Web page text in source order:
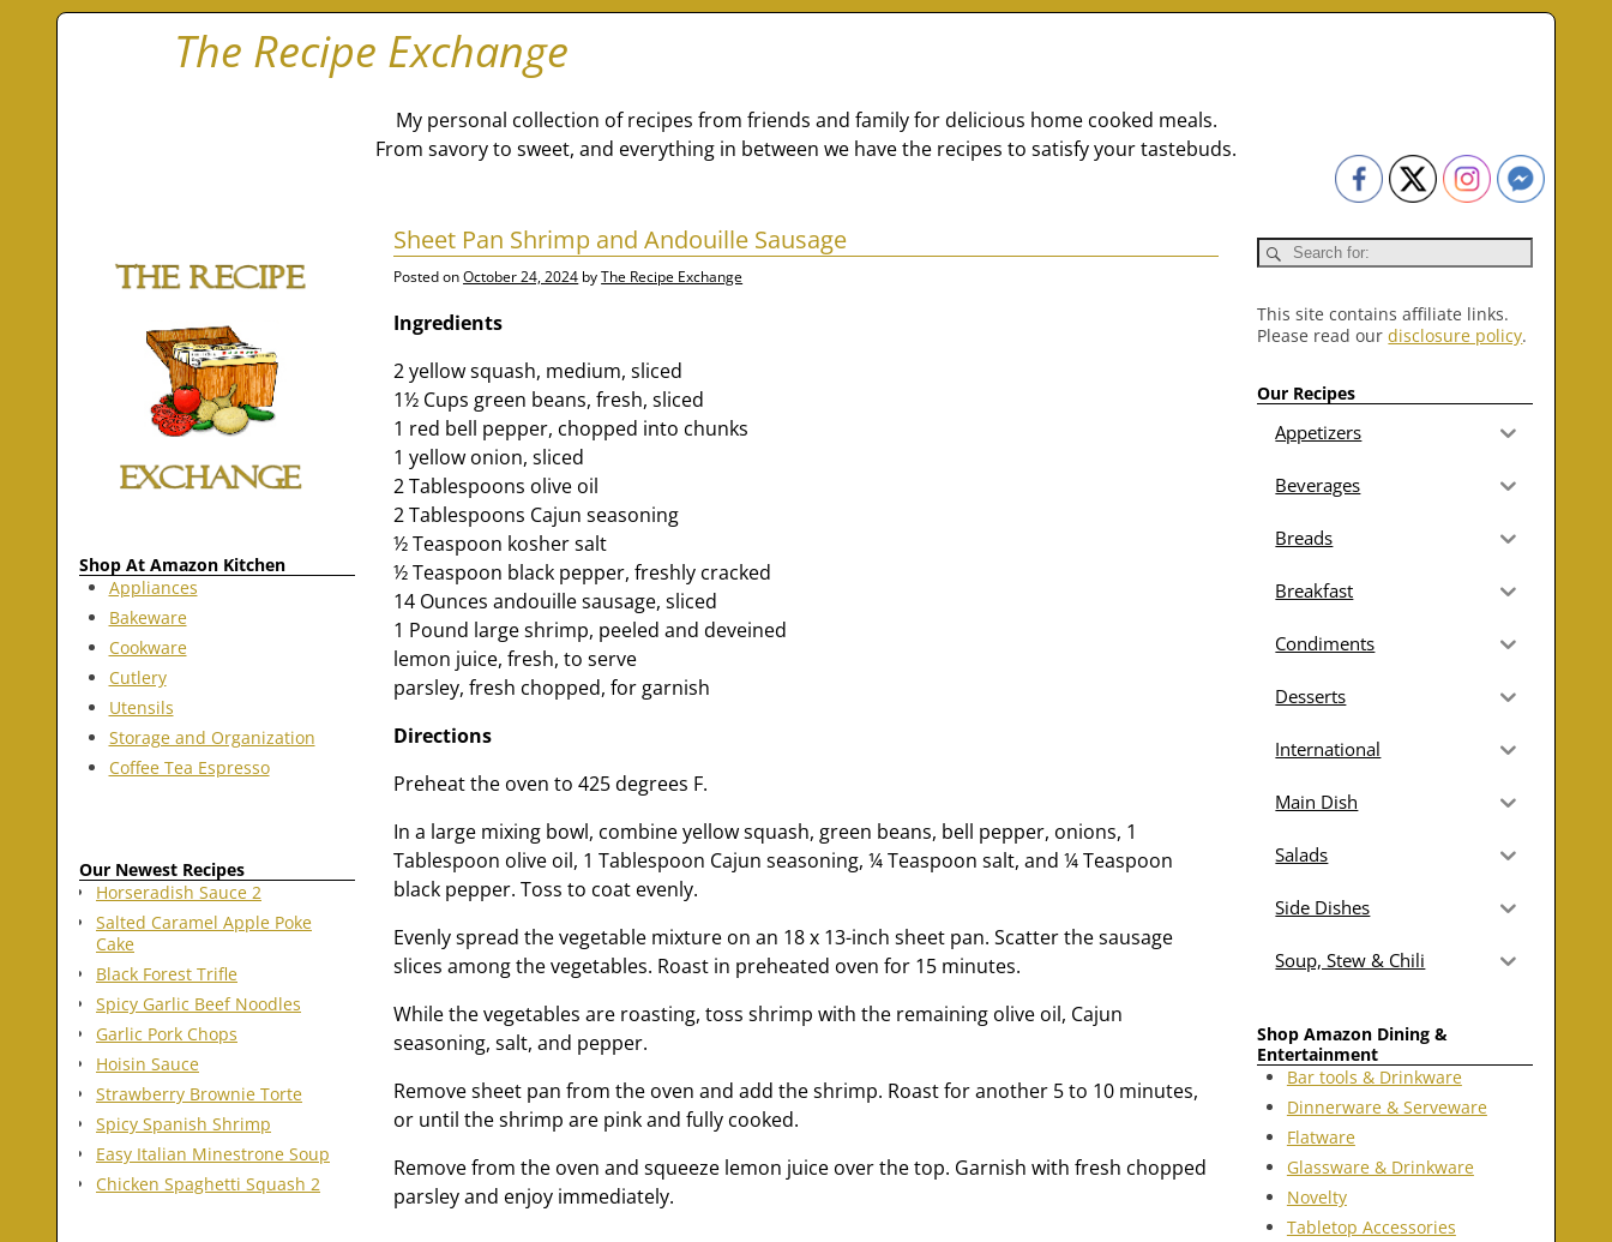
The Recipe Exchange
My personal collection of recipes from friends and family for delicious home cooked meals.
From savory to sweet, and everything in between we have the recipes to satisfy your tastebuds.
Sheet Pan Shrimp and Andouille Sausage
Posted onOctober 24, 2024 byThe Recipe Exchange
Ingredients
2 yellow squash, medium, sliced
1½ Cups green beans, fresh, sliced
1 red bell pepper, chopped into chunks
1 yellow onion, sliced
2 Tablespoons olive oil
2 Tablespoons Cajun seasoning
½ Teaspoon kosher salt
½ Teaspoon black pepper, freshly cracked
14 Ounces andouille sausage, sliced
1 Pound large shrimp, peeled and deveined
lemon juice, fresh, to serve
parsley, fresh chopped, for garnish
Directions
Preheat the oven to 425 degrees F.
In a large mixing bowl, combine yellow squash, green beans, bell pepper, onions, 1
Tablespoon olive oil, 1 Tablespoon Cajun seasoning, ¼ Teaspoon salt, and ¼ Teaspoon
black pepper. Toss to coat evenly.
Evenly spread the vegetable mixture on an 18 x 13-inch sheet pan. Scatter the sausage
slices among the vegetables. Roast in preheated oven for 15 minutes.
While the vegetables are roasting, toss shrimp with the remaining olive oil, Cajun
seasoning, salt, and pepper.
Remove sheet pan from the oven and add the shrimp. Roast for another 5 to 10 minutes,
or until the shrimp are pink and fully cooked.
Remove from the oven and squeeze lemon juice over the top. Garnish with fresh chopped
parsley and enjoy immediately.
Shop At Amazon Kitchen
Appliances
Bakeware
Cookware
Cutlery
Utensils
Storage and Organization
Coffee Tea Espresso
Our Newest Recipes
Horseradish Sauce 2
Salted Caramel Apple Poke
Cake
Black Forest Trifle
Spicy Garlic Beef Noodles
Garlic Pork Chops
Hoisin Sauce
Strawberry Brownie Torte
Spicy Spanish Shrimp
Easy Italian Minestrone Soup
Chicken Spaghetti Squash 2
This site contains affiliate links.
Please read ourdisclosure policy.
Our Recipes
Appetizers
Beverages
Breads
Breakfast
Condiments
Desserts
International
Main Dish
Salads
Side Dishes
Soup, Stew & Chili
Shop Amazon Dining &
Entertainment
Bar tools & Drinkware
Dinnerware & Serveware
Flatware
Glassware & Drinkware
Novelty
Tabletop Accessories